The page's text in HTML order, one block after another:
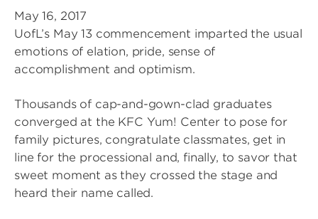
May 16, 2017
UofL’s May 13 commencement imparted the usual
emotions of elation, pride, sense of
accomplishment and optimism.
Thousands of cap-and-gown-clad graduates
converged at the KFC Yum! Center to pose for
family pictures, congratulate classmates, get in
line for the processional and, finally, to savor that
sweet moment as they crossed the stage and
heard their name called.